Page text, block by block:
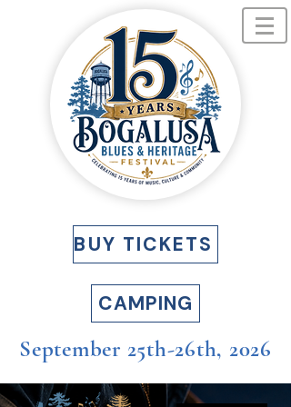
BUY TICKETS
CAMPING
September 25th-26th, 2026